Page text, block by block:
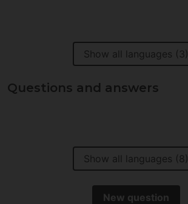
Show all languages (3)
Questions and answers
Show all languages (8)
New question